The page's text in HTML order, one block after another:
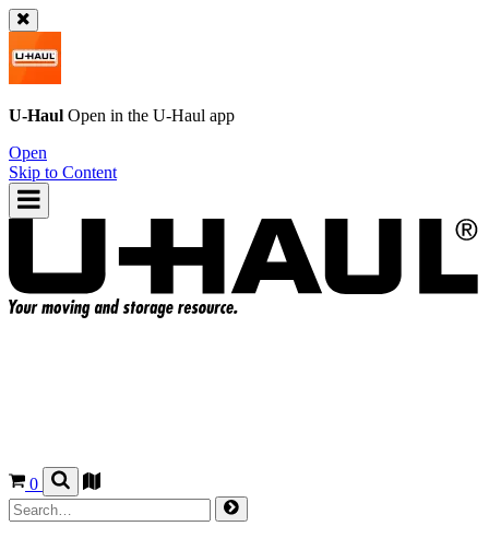
U-Haul Open in the U-Haul app
Open
Skip to Content
0